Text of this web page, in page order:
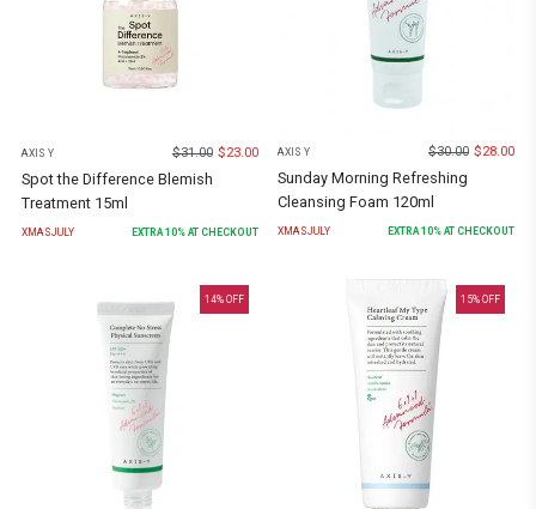
AXIS Y $31.00 $23.00
Spot the Difference Blemish
Treatment 15ml
XMASJULY EXTRA10% AT CHECKOUT
AXIS Y $30.00 $28.00
Sunday Morning Refreshing
Cleansing Foam 120ml
XMASJULY EXTRA 10% AT CHECKOUT
14% OFF 15% OFF